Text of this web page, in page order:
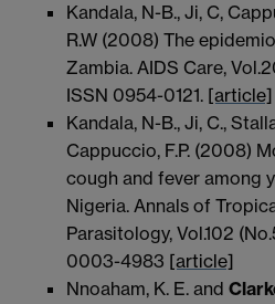
Kandala, N-B., Ji, C,
R.W (2008) The
Zambia. AIDS Care,
ISSN 0954-0121. [article]
Kandala, N-B., Ji, C.,
Cappuccio, F.P. (2008)
cough and fever among
Nigeria. Annals of
Parasitology, Vol.102
0003-4983 [article]
Nnoaham, K. E. and